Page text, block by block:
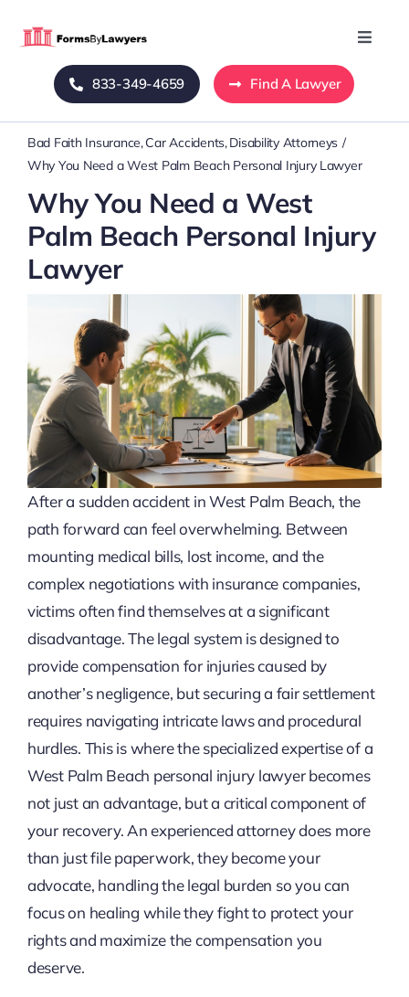
Toggle
Home
Blog
About Us
Mass Tort
Contact Us
833-349-4659 Find A Lawyer
Bad Faith Insurance Car Accidents Disability Attorneys
Why You Need a West Palm Beach Personal Injury Lawyer
Why You Need a West
Palm Beach Personal Injury
Lawyer
After a sudden accident in West Palm Beach, the
path forward can feel overwhelming. Between
mounting medical bills, lost income, and the
complex negotiations with insurance companies,
victims often find themselves at a significant
disadvantage. The legal system is designed to
provide compensation for injuries caused by
another’s negligence, but securing a fair settlement
requires navigating intricate laws and procedural
hurdles. This is where the specialized expertise of a
West Palm Beach personal injury lawyer becomes
not just an advantage, but a critical component of
your recovery. An experienced attorney does more
than just file paperwork, they become your
advocate, handling the legal burden so you can
focus on healing while they fight to protect your
rights and maximize the compensation you
deserve.